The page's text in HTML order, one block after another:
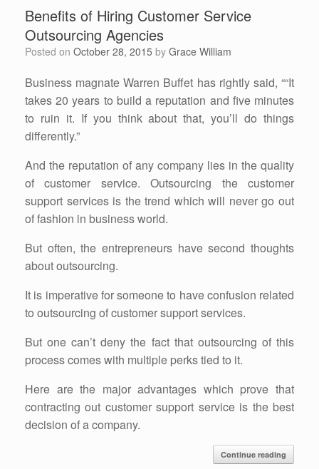
Benefits of Hiring Customer Service
Outsourcing Agencies
Posted on October 28, 2015 by Grace William
Business magnate Warren Buffet has rightly said, ““It
takes 20 years to build a reputation and five minutes
to ruin it. If you think about that, you’ll do things
differently.”
And the reputation of any company lies in the quality
of customer service. Outsourcing the customer
support services is the trend which will never go out
of fashion in business world.
But often, the entrepreneurs have second thoughts
about outsourcing.
It is imperative for someone to have confusion related
to outsourcing of customer support services.
But one can’t deny the fact that outsourcing of this
process comes with multiple perks tied to it.
Here are the major advantages which prove that
contracting out customer support service is the best
decision of a company.
Continue reading